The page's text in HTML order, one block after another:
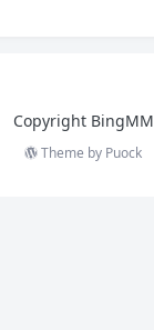
Copyright BingMM
Theme by Puock